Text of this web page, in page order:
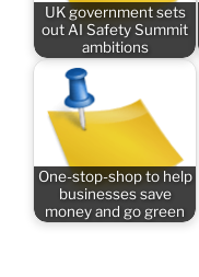
UK government sets
out AI Safety Summit
ambitions
One-stop-shop to help
businesses save
money and go green